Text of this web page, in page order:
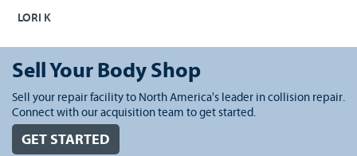
LORI K
Sell Your Body Shop
Sell your repair facility to North America's leader in collision repair.
Connect with our acquisition team to get started.
GET STARTED